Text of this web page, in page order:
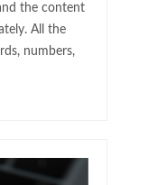
the content
All the
numbers,